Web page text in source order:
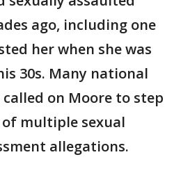
ago, including one
her when she was
30s. Many national
on Moore to step
multiple sexual
allegations.